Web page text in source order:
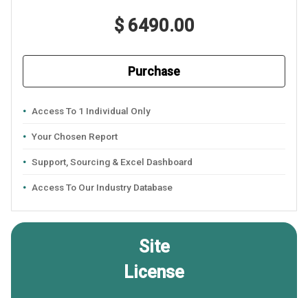
$ 6490.00
Purchase
Access To 1 Individual Only
Your Chosen Report
Support, Sourcing & Excel Dashboard
Access To Our Industry Database
Site
License